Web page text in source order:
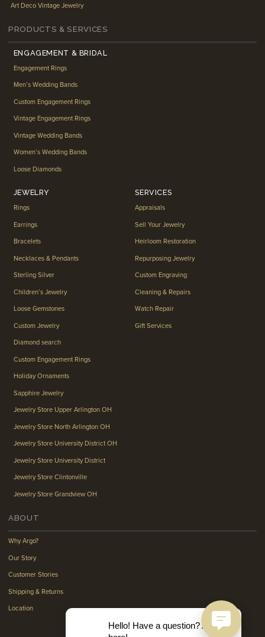
Art Deco Vintage Jewelry
PRODUCTS & SERVICES
ENGAGEMENT & BRIDAL
Engagement Rings
Men’s Wedding Bands
Custom Engagement Rings
Vintage Engagement Rings
Vintage Wedding Bands
Women’s Wedding Bands
Loose Diamonds
JEWELRY
Rings
Earrings
Bracelets
Necklaces & Pendants
Sterling Silver
Children’s Jewelry
Loose Gemstones
Custom Jewelry
Diamond search
Custom Engagement Rings
Holiday Ornaments
Sapphire Jewelry
Jewelry Store Upper Arlington OH
Jewelry Store North Arlington OH
Jewelry Store University District OH
Jewelry Store University District
Jewelry Store Clintonville
Jewelry Store Grandview OH
SERVICES
Appraisals
Sell Your Jewelry
Heirloom Restoration
Repurposing Jewelry
Custom Engraving
Cleaning & Repairs
Watch Repair
Gift Services
ABOUT
Why Argo?
Our Story
Customer Stories
Shipping & Returns
Location
Hello! Have a question? Ask